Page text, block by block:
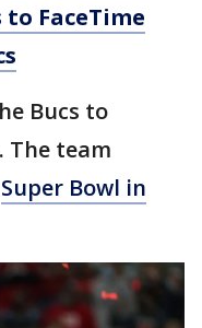
FaceTime
Bucs to
The team
Super Bowl in